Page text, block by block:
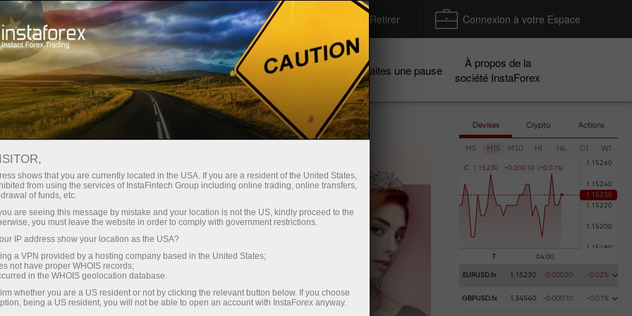
rapide de compte Plateforme de trading Déposer / Retirer Connexion à votre Espace
les traders
débutants
Pour les
investisseurs
Pour les
partenaires
Campagnes Faites une pause
À propos de la
société InstaForex
prize
and
prize in
Devises Crypto Actions
M5 M15 M30 H1 H4 D1 W1
C 1 . 1 52 30 +0 .000 1 0 (+0 .0 1 %
EURUSD.fx 1.15230 -0.00020 -0.02%
GBPUSD.fx 1.34540 -0.00010 -0.01%
shows that you are currently located in the USA. If you are a resident of the United States,
from using the services of InstaFintech Group including online trading, online transfers,
of funds, etc.
are seeing this message by mistake and your location is not the US, kindly proceed to the
you must leave the website in order to comply with government restrictions.
IP address show your location as the USA?
a VPN provided by a hosting company based in the United States;
not have proper WHOIS records;
in the WHOIS geolocation database.
whether you are a US resident or not by clicking the relevant button below. If you choose
being a US resident, you will not be able to open an account with InstaForex anyway.